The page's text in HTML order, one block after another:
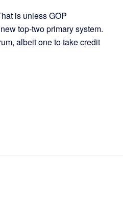
is unless GOP
top-two primary system.
albeit one to take credit